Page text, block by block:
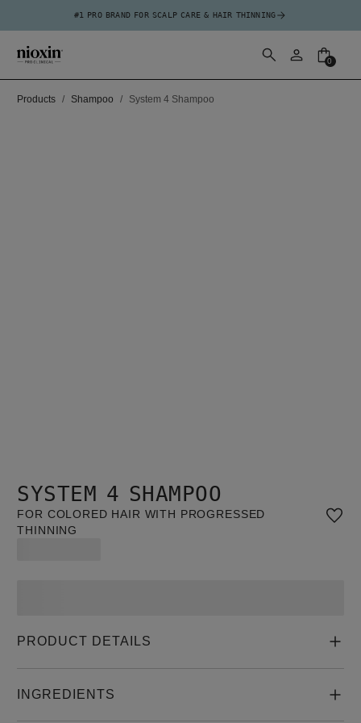
#1 PRO BRAND FOR SCALP CARE & HAIR THINNING
0
Products Shampoo System 4 Shampoo
SYSTEM 4 SHAMPOO
FOR COLORED HAIR WITH PROGRESSED
THINNING
PRODUCT DETAILS
INGREDIENTS